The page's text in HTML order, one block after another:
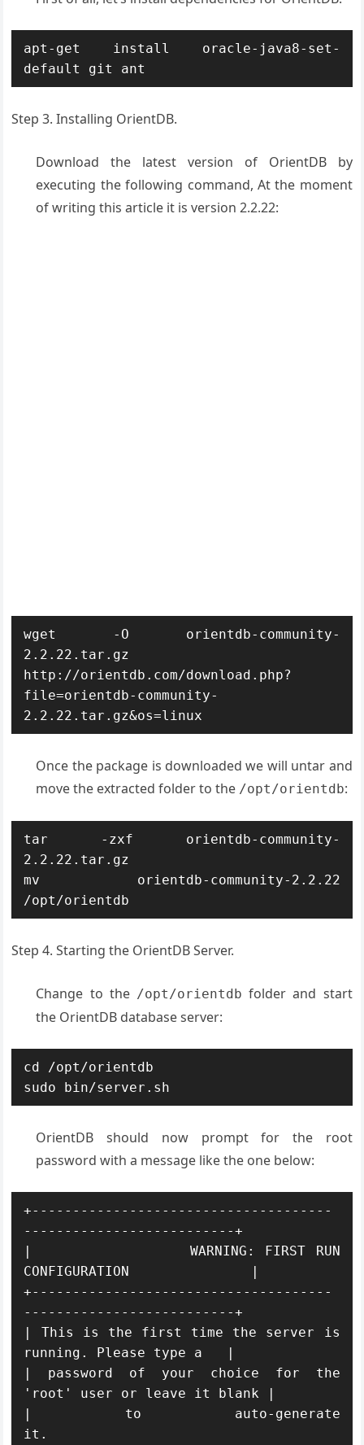
apt-get install oracle-java8-set-
default git ant
Step 3. Installing OrientDB.
Download the latest version of OrientDB by
executing the following command, At the moment
of writing this article it is version 2.2.22:
wget -O orientdb-community-
2.2.22.tar.gz
http://orientdb.com/download.php?
file=orientdb-community-
2.2.22.tar.gz&os=linux
Once the package is downloaded we will untar and
move the extracted folder to the /opt/orientdb:
tar -zxf orientdb-community-
2.2.22.tar.gz
mv orientdb-community-2.2.22
/opt/orientdb
Step 4. Starting the OrientDB Server.
Change to the /opt/orientdb folder and start
the OrientDB database server:
cd /opt/orientdb
sudo bin/server.sh
OrientDB should now prompt for the root
password with a message like the one below:
+-------------------------------------
--------------------------+
|                WARNING: FIRST RUN
CONFIGURATION               |
+-------------------------------------
--------------------------+
| This is the first time the server is
running. Please type a   |
| password of your choice for the
'root' user or leave it blank |
| to auto-generate
it.